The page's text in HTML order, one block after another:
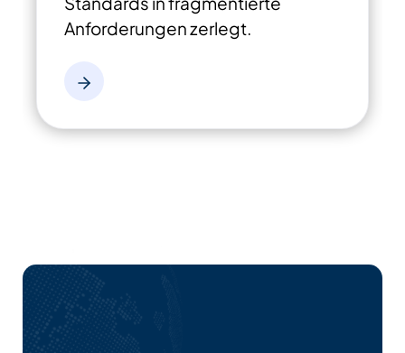
Anforderungen zerlegt.